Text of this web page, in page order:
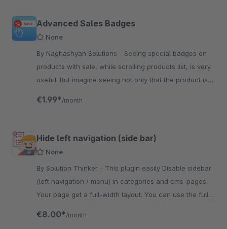
Advanced Sales Badges
None
By Naghashyan Solutions - Seeing special badges on
products with sale, while scrolling products list, is very
useful. But imagine seeing not only that the product is
€1.99* /month
Hide left navigation (side bar)
None
By Solution Thinker - This plugin easily Disable sidebar
(left navigation / menu) in categories and cms-pages.
Your page get a full-width layout. You can use the full
€8.00* /month